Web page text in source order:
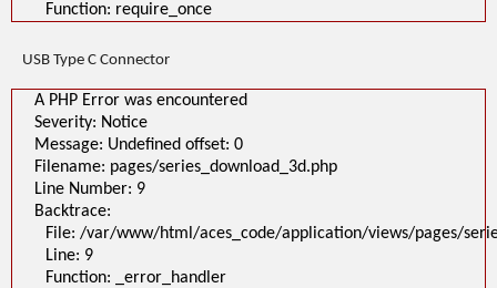
Function: require_once
USB Type C Connector
A PHP Error was encountered
Severity: Notice
Message: Undefined offset: 0
Filename: pages/series_download_3d.php
Line Number: 9
Backtrace:
File: /var/www/html/aces_code/application/views/pages/
Line: 9
Function: _error_handler